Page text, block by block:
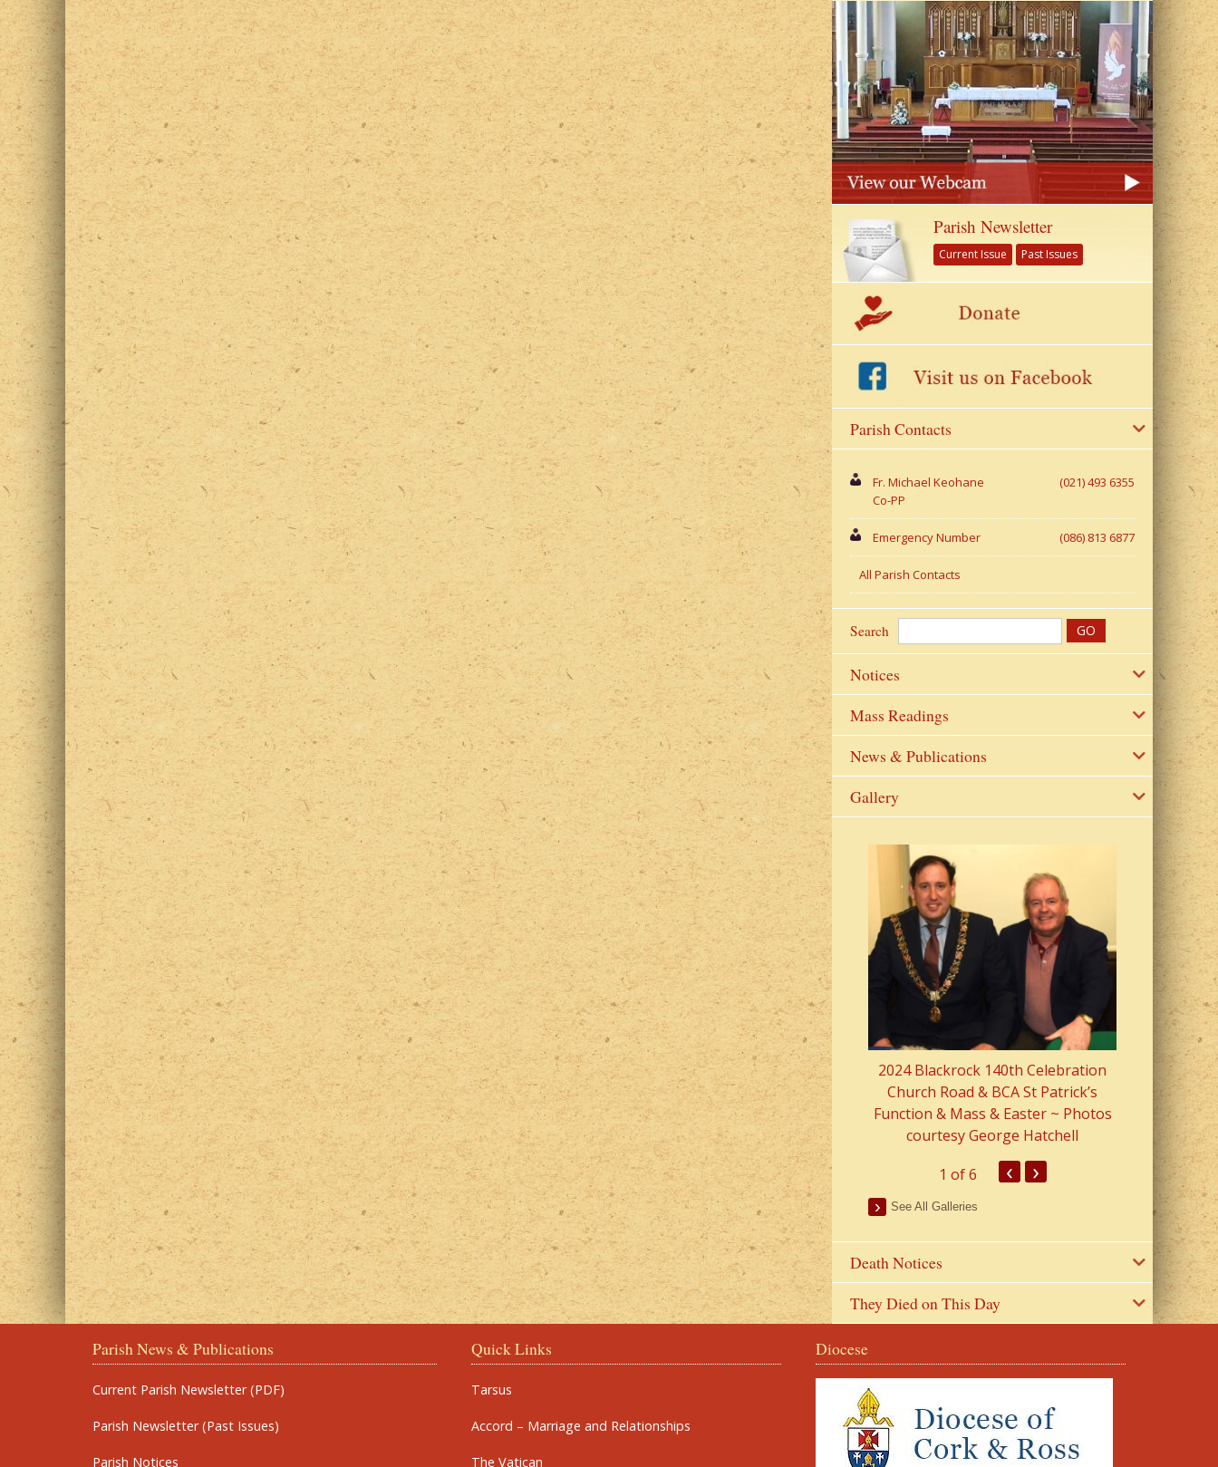
Parish Newsletter
Current Issue Past Issues
Parish Contacts
Fr. Michael Keohane
Co-PP
(021) 493 6355
Emergency Number (086) 813 6877
All Parish Contacts
Search
Notices
Mass Readings
News & Publications
Gallery
2022 Photos
2024 Blackrock 140th Celebration
Church Road & BCA St Patrick’s
Function & Mass & Easter ~ Photos
courtesy George Hatchell
2023 Fr
from Parish
1 of 6 ‹ ›
See All Galleries
Death Notices
They Died on This Day
Parish News & Publications
Current Parish Newsletter (PDF)
Parish Newsletter (Past Issues)
Parish Notices
Quick Links
Tarsus
Accord – Marriage and Relationships
The Vatican
Diocese